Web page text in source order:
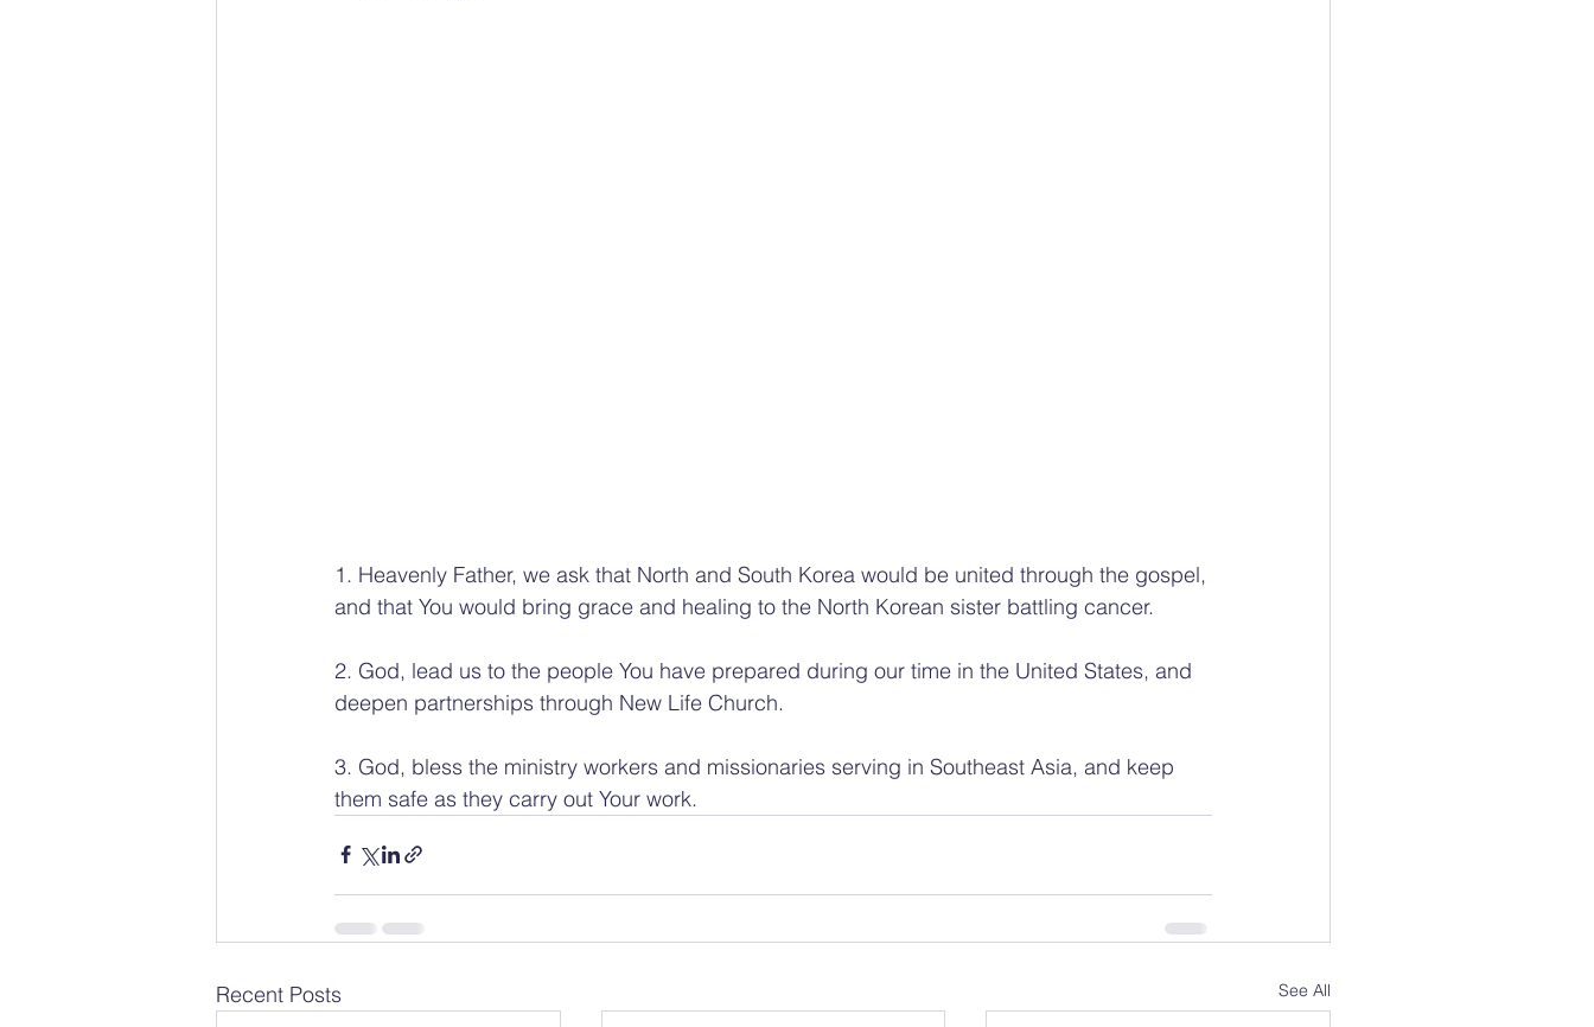
1. Heavenly Father, we ask that North and South Korea would be united through the gospel,
and that You would bring grace and healing to the North Korean sister battling cancer.
2. God, lead us to the people You have prepared during our time in the United States, and
deepen partnerships through New Life Church.
3. God, bless the ministry workers and missionaries serving in Southeast Asia, and keep
them safe as they carry out Your work.
Recent Posts See All